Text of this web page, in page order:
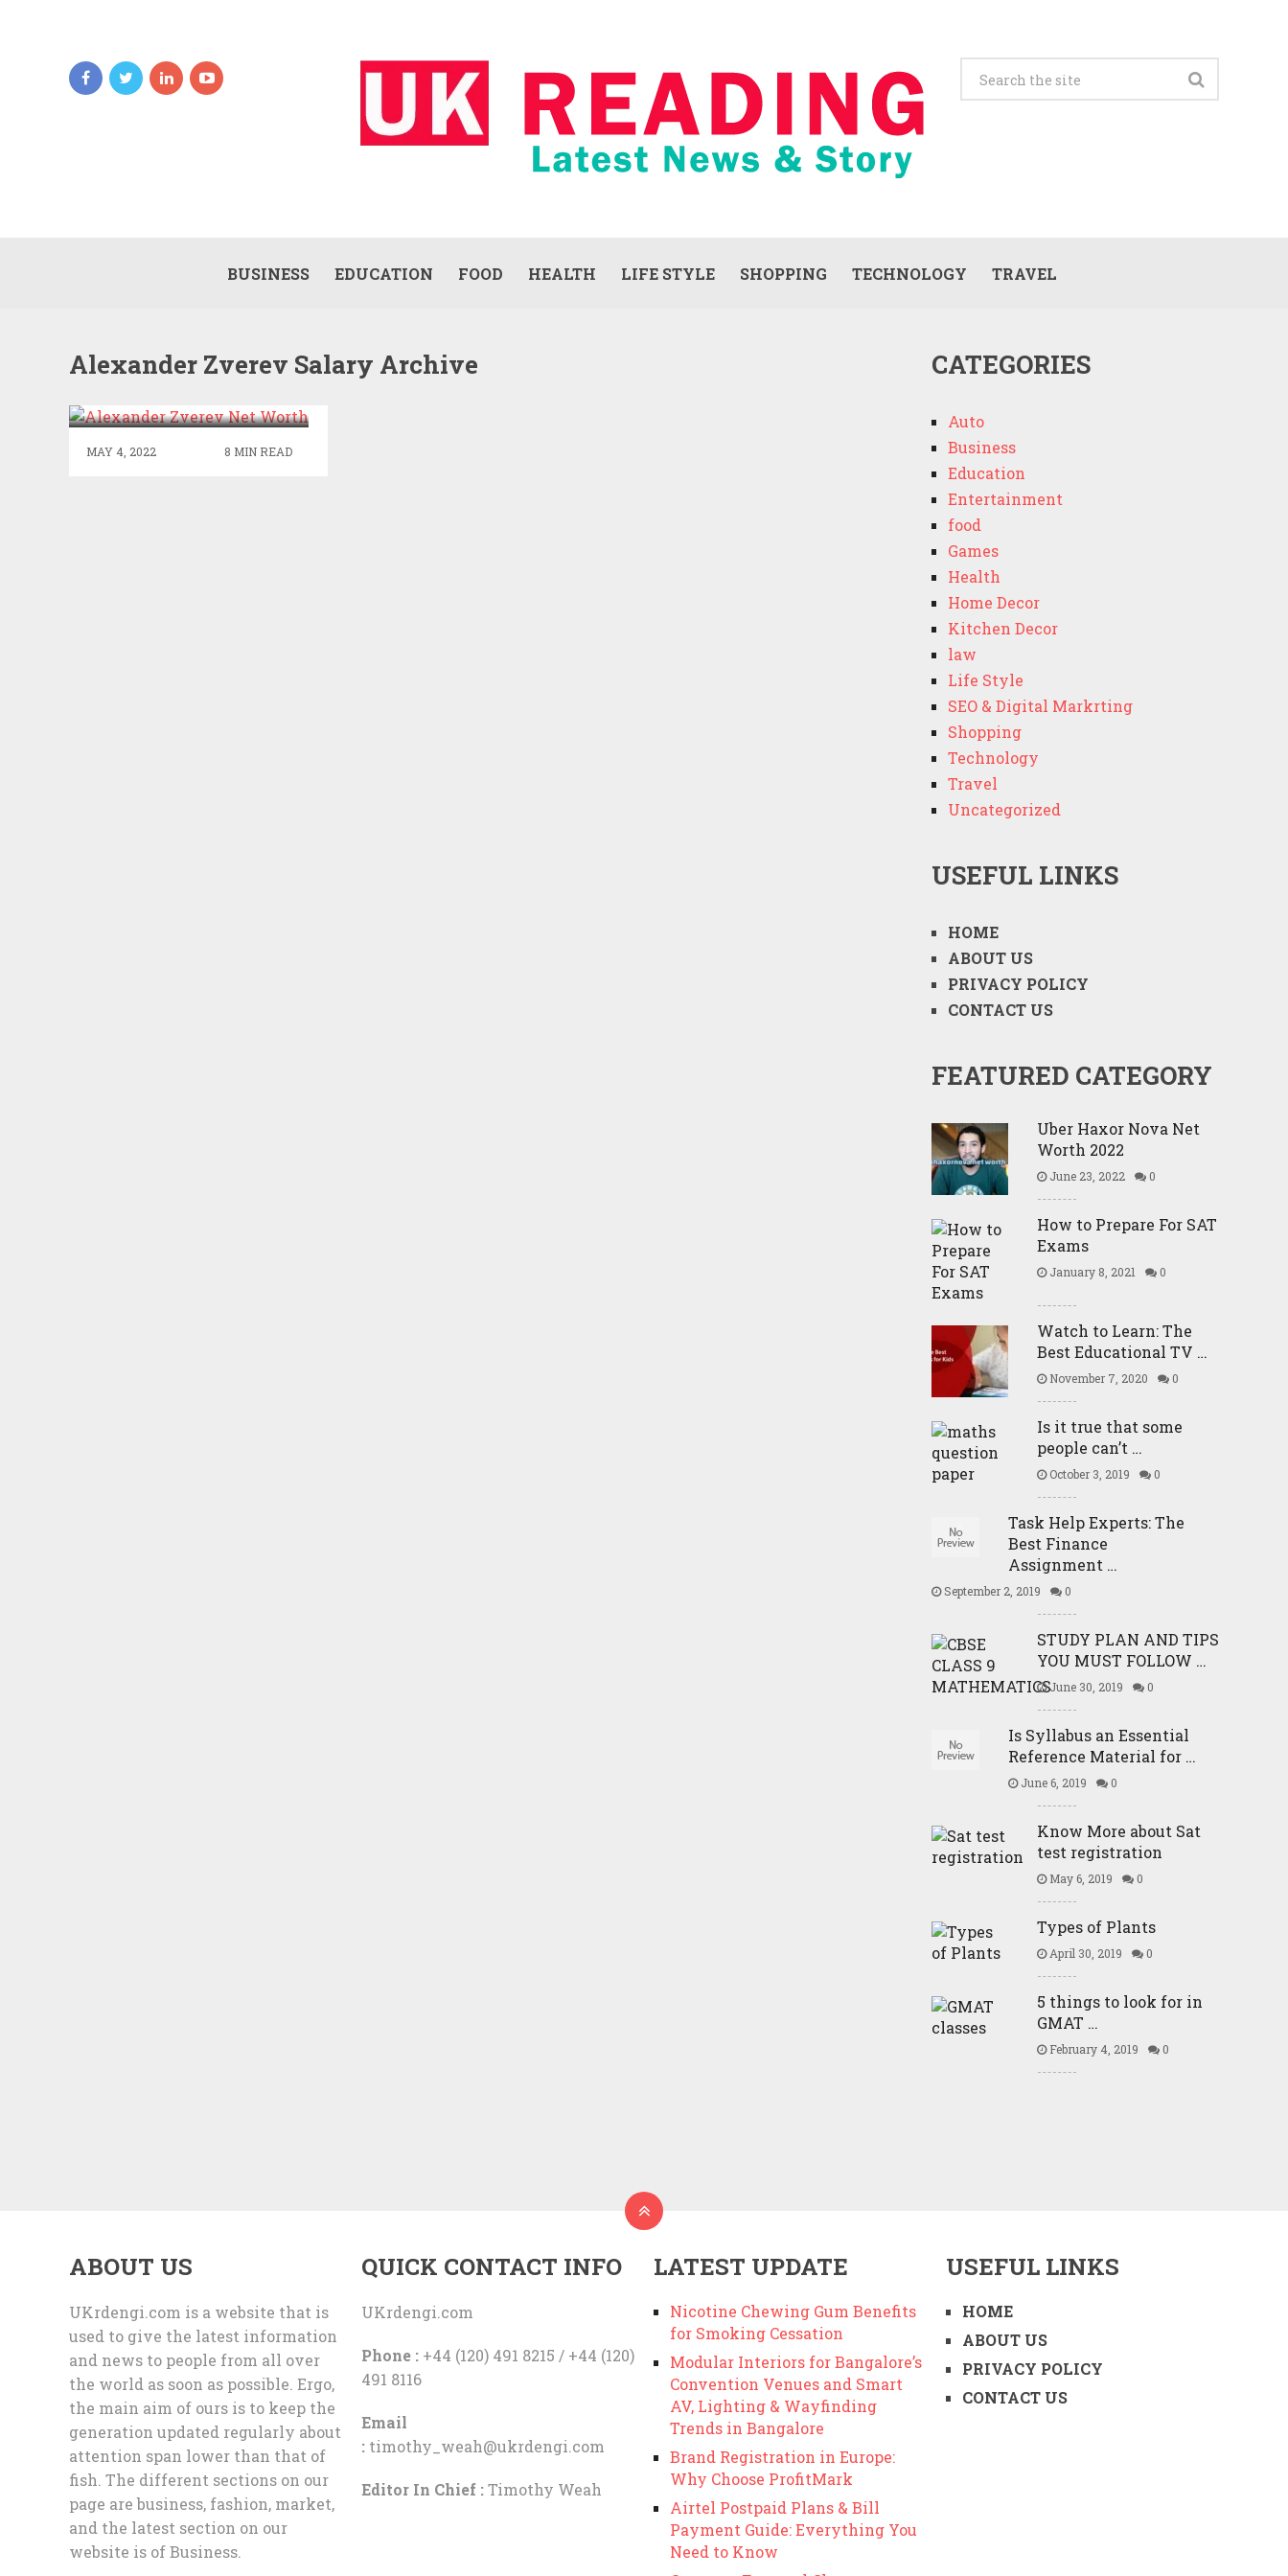
BUSINESS EDUCATION FOOD HEALTH LIFE STYLE SHOPPING TECHNOLOGY TRAVEL
Alexander Zverev Salary Archive
ALEXANDER ZVEREV
MAY 4, 2022 8 MIN READ
CATEGORIES
Auto
Business
Education
Entertainment
food
Games
Health
Home Decor
Kitchen Decor
law
Life Style
SEO & Digital Markrting
Shopping
Technology
Travel
Uncategorized
USEFUL LINKS
HOME
ABOUT US
PRIVACY POLICY
CONTACT US
FEATURED CATEGORY
Uber Haxor Nova Net
Worth 2022
June 23, 2022 0
How to Prepare For SAT
Exams
January 8, 2021 0
Watch to Learn: The
Best Educational TV …
November 7, 2020 0
Is it true that some
people can’t …
October 3, 2019 0
Task Help Experts: The
Best Finance
Assignment …
September 2, 2019 0
STUDY PLAN AND TIPS
YOU MUST FOLLOW …
June 30, 2019 0
Is Syllabus an Essential
Reference Material for …
June 6, 2019 0
Know More about Sat
test registration
May 6, 2019 0
Types of Plants
April 30, 2019 0
5 things to look for in
GMAT …
February 4, 2019 0
ABOUT US
UKrdengi.com is a website that is
used to give the latest information
and news to people from all over
the world as soon as possible. Ergo,
the main aim of ours is to keep the
generation updated regularly about
attention span lower than that of
fish. The different sections on our
page are business, fashion, market,
and the latest section on our
website is of Business.
QUICK CONTACT INFO
UKrdengi.com
Phone :+44 (120) 491 8215 / +44 (120)
491 8116
Email
: timothy_weah@ukrdengi.com
Editor In Chief :Timothy Weah
LATEST UPDATE
Nicotine Chewing Gum Benefits
for Smoking Cessation
Modular Interiors for Bangalore’s
Convention Venues and Smart
AV, Lighting & Wayfinding
Trends in Bangalore
Brand Registration in Europe:
Why Choose ProfitMark
Airtel Postpaid Plans & Bill
Payment Guide: Everything You
Need to Know
USEFUL LINKS
HOME
ABOUT US
PRIVACY POLICY
CONTACT US